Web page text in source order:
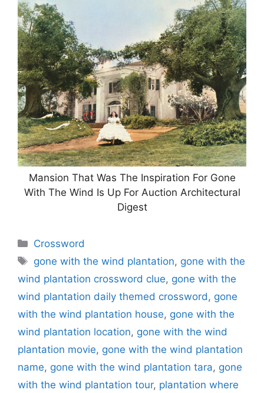
Mansion That Was The Inspiration For Gone
With The Wind Is Up For Auction Architectural
Digest
Categories
Crossword
Tags
gone with the wind plantation, gone with the
wind plantation crossword clue, gone with the
wind plantation daily themed crossword , gone
with the wind plantation house, gone with the
wind plantation location, gone with the wind
plantation movie, gone with the wind plantation
name, gone with the wind plantation tara, gone
with the wind plantation tour, plantation where